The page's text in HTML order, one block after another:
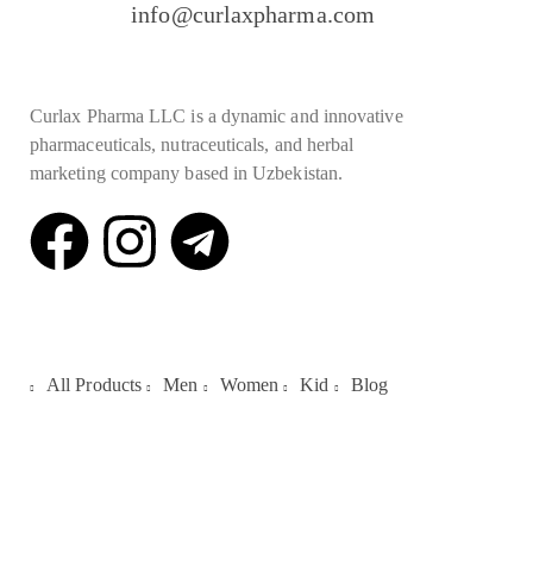
info@curlaxpharma.com
Curlax Pharma LLC is a dynamic and innovative
pharmaceuticals, nutraceuticals, and herbal
marketing company based in Uzbekistan.
All Products Men Women Kid Blog